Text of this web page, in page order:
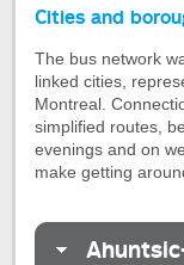
Cities and
The bus network
linked cities,
Montreal.
simplified routes,
evenings and on
make getting